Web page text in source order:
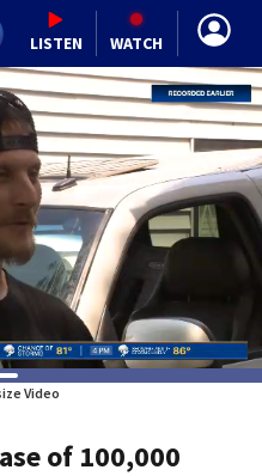
LISTEN WATCH
Video
of 100,000